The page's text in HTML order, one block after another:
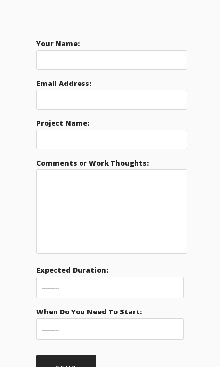
Your Name:
Email Address:
Project Name:
Comments or Work Thoughts:
Expected Duration:
When Do You Need To Start: